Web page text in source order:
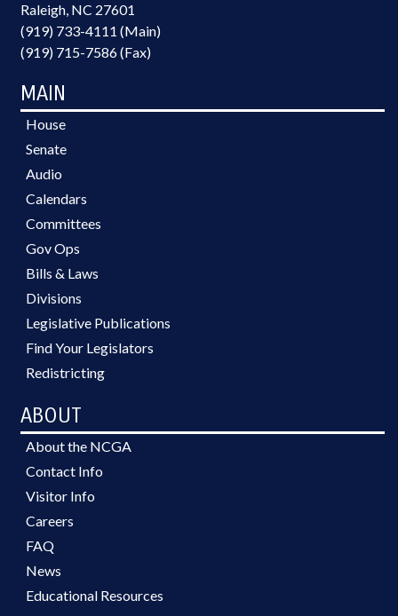
Raleigh, NC 27601
(919) 733-4111 (Main)
(919) 715-7586 (Fax)
MAIN
House
Senate
Audio
Calendars
Committees
Gov Ops
Bills & Laws
Divisions
Legislative Publications
Find Your Legislators
Redistricting
ABOUT
About the NCGA
Contact Info
Visitor Info
Careers
FAQ
News
Educational Resources